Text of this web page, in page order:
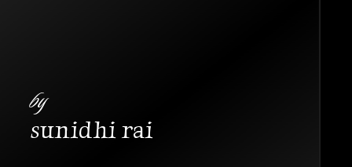
by
sunidhi rai